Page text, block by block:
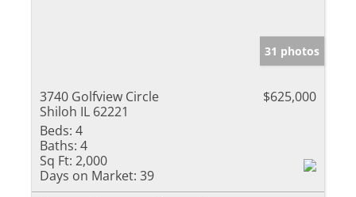
31 photos
3740 Golfview Circle
Shiloh IL 62221
$625,000
Beds: 4
Baths: 4
Sq Ft: 2,000
Days on Market: 39